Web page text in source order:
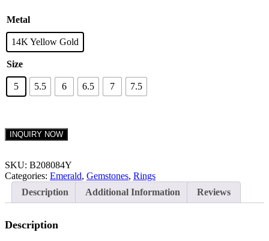
Metal
14K Yellow Gold
Size
5 5.5 6 6.5 7 7.5
INQUIRY NOW
SKU: B208084Y
Categories: Emerald, Gemstones, Rings
Description
Additional Information Reviews
Description